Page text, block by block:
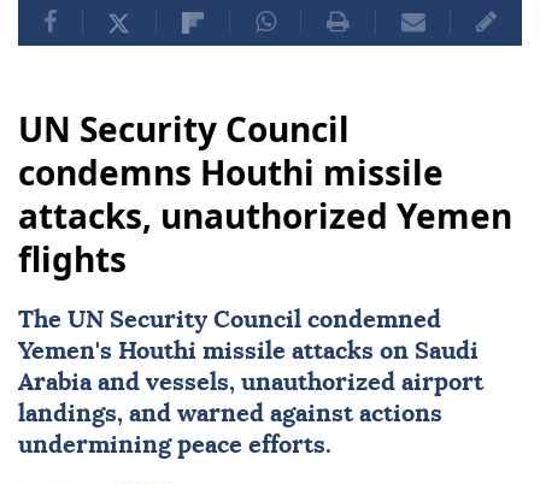
UN Security Council
condemns Houthi missile
attacks, unauthorized Yemen
flights
The UN Security Council condemned
Yemen's Houthi missile attacks on Saudi
Arabiaand vessels, unauthorized airport
landings, and warned against actions
undermining peace efforts.